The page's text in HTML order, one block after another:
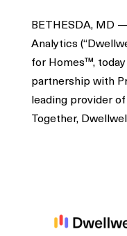
BETHESDA, MD
Analytics
for Homes™,
partnership with
leading provider
Together,